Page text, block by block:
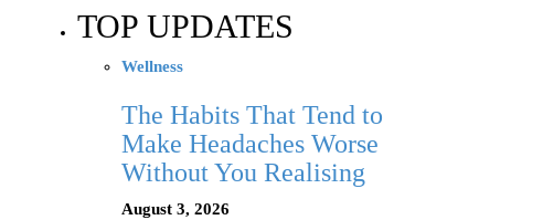
TOP UPDATES
Wellness
The Habits That Tend to
Make Headaches Worse
Without You Realising
August 3, 2026